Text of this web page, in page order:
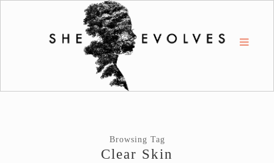
Browsing Tag
Clear Skin